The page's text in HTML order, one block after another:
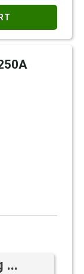
...